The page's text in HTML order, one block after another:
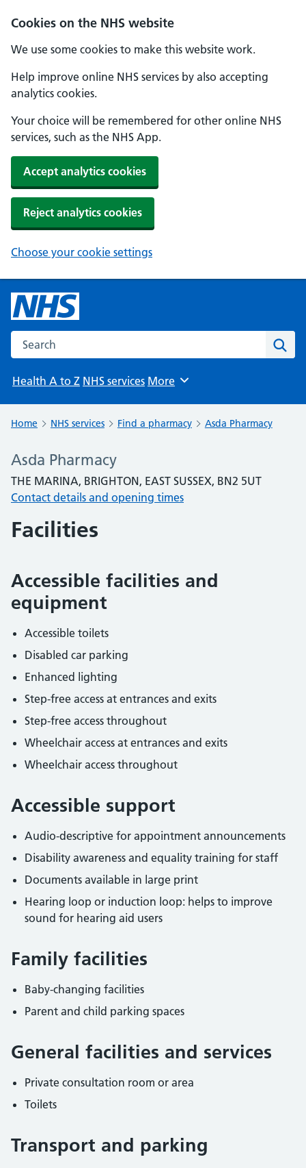
Cookies on the NHS website
We use some cookies to make this website work.
Help improve online NHS services by also accepting
analytics cookies.
Your choice will be remembered for other online NHS
services, such as the NHS App.
Accept analytics cookies
Reject analytics cookies
Choose your cookie settings
Search the NHS website
Health A to Z NHS services Browse
More
Home NHS services Find a pharmacy Asda Pharmacy
Asda Pharmacy
THE MARINA, BRIGHTON, EAST SUSSEX, BN2 5UT
Contact details and opening times
Facilities
Accessible facilities and
equipment
Accessible toilets
Disabled car parking
Enhanced lighting
Step-free access at entrances and exits
Step-free access throughout
Wheelchair access at entrances and exits
Wheelchair access throughout
Accessible support
Audio-descriptive for appointment announcements
Disability awareness and equality training for staff
Documents available in large print
Hearing loop or induction loop: helps to improve
sound for hearing aid users
Family facilities
Baby-changing facilities
Parent and child parking spaces
General facilities and services
Private consultation room or area
Toilets
Transport and parking